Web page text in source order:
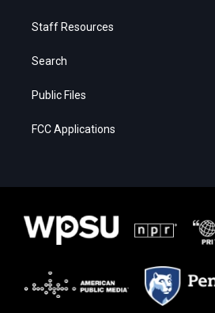
Staff Resources
Search
Public Files
FCC Applications